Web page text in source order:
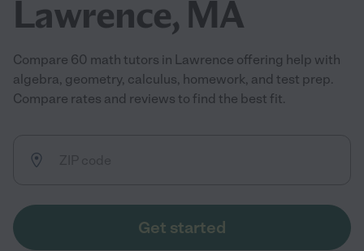
Lawrence, MA
Compare 60 math tutors in Lawrence offering help with
algebra, geometry, calculus, homework, and test prep.
Compare rates and reviews to find the best fit.
Get started